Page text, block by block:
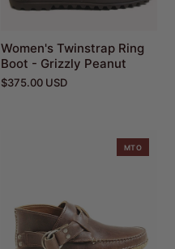
Women's Twinstrap Ring
Boot - Grizzly Peanut
$375.00 USD
MTO